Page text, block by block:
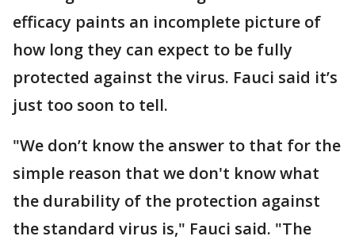
efficacy paints an incomplete picture of
how long they can expect to be fully
protected against the virus. Fauci said it’s
just too soon to tell.
"We don’t know the answer to that for the
simple reason that we don't know what
the durability of the protection against
the standard virus is," Fauci said. "The